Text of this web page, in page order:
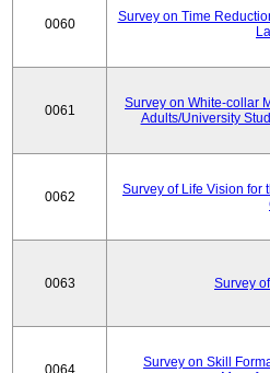
0060
Survey on Time
0061
Survey on White-collar
Adults/University
0062
Survey of Life Vision for
0063 Survey
0064
Survey on Skill